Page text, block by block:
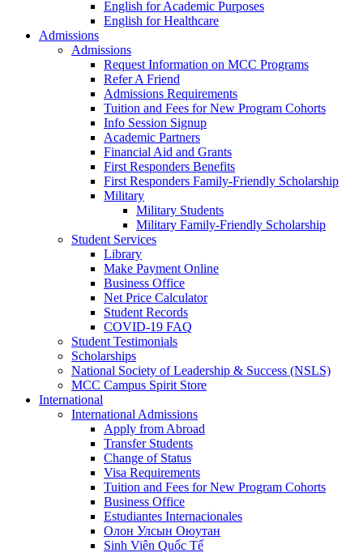
English for Academic Purposes
English for Healthcare
Admissions
Admissions
Request Information on MCC Programs
Refer A Friend
Admissions Requirements
Tuition and Fees for New Program Cohorts
Info Session Signup
Academic Partners
Financial Aid and Grants
First Responders Benefits
First Responders Family-Friendly Scholarship
Military
Military Students
Military Family-Friendly Scholarship
Student Services
Library
Make Payment Online
Business Office
Net Price Calculator
Student Records
COVID-19 FAQ
Student Testimonials
Scholarships
National Society of Leadership & Success (NSLS)
MCC Campus Spirit Store
International
International Admissions
Apply from Abroad
Transfer Students
Change of Status
Visa Requirements
Tuition and Fees for New Program Cohorts
Business Office
Estudiantes Internacionales
Олон Улсын Оюутан
Sinh Viên Quốc Tế